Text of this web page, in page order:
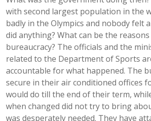
with second largest population in the
badly in the Olympics and nobody felt
did anything? What can be the
bureaucracy? The officials and the
related to the Department of Sports
accountable for what happened. The
secure in their air conditioned offices
would do till the end of their term,
when changed did not try to bring
was desperately needed. They have